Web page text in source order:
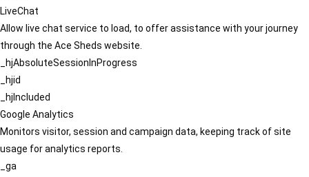
LiveChat
Allow live chat service to load, to offer assistance with your journey
through the Ace Sheds website.
_hjAbsoluteSessionInProgress
_hjid
_hjIncluded
Google Analytics
Monitors visitor, session and campaign data, keeping track of site
usage for analytics reports.
_ga